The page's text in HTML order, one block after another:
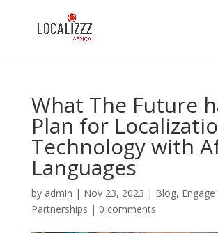
What The Future
Plan for
Technology with
Languages
by admin | Nov 23, 2023 | Blog,
Partnerships | 0 comments